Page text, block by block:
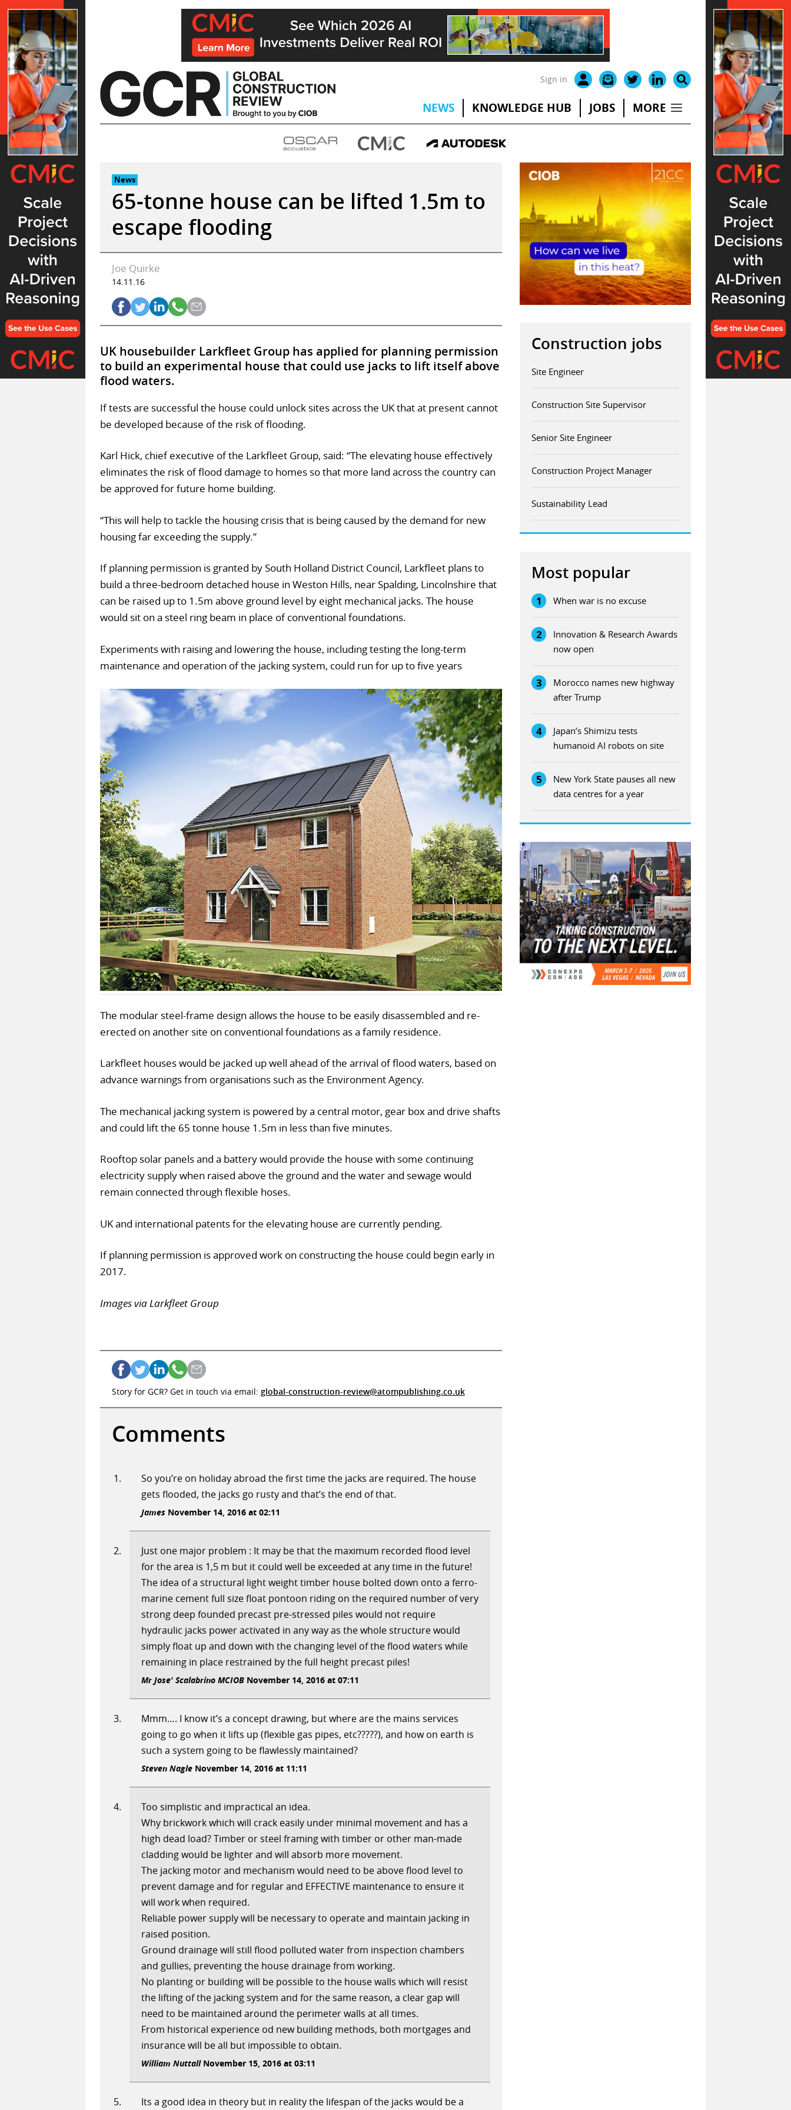
Skip
to
content
Sign in
NEWS KNOWLEDGE HUB JOBS MORE
News
65-tonne house can be lifted 1.5m to
escape flooding
Joe Quirke
14.11.16
UK housebuilder Larkfleet Group has applied for planning permission
to build an experimental house that could use jacks to lift itself above
flood waters.
If tests are successful the house could unlock sites across the UK that at present cannot
be developed because of the risk of flooding.
Karl Hick, chief executive of the Larkfleet Group, said: “The elevating house effectively
eliminates the risk of flood damage to homes so that more land across the country can
be approved for future home building.
“This will help to tackle the housing crisis that is being caused by the demand for new
housing far exceeding the supply.”
If planning permission is granted by South Holland District Council, Larkfleet plans to
build a three-bedroom detached house in Weston Hills, near Spalding, Lincolnshire that
can be raised up to 1.5m above ground level by eight mechanical jacks. The house
would sit on a steel ring beam in place of conventional foundations.
Experiments with raising and lowering the house, including testing the long-term
maintenance and operation of the jacking system, could run for up to five years
The modular steel-frame design allows the house to be easily disassembled and re-
erected on another site on conventional foundations as a family residence.
Larkfleet houses would be jacked up well ahead of the arrival of flood waters, based on
advance warnings from organisations such as the Environment Agency.
The mechanical jacking system is powered by a central motor, gear box and drive shafts
and could lift the 65 tonne house 1.5m in less than five minutes.
Rooftop solar panels and a battery would provide the house with some continuing
electricity supply when raised above the ground and the water and sewage would
remain connected through flexible hoses.
UK and international patents for the elevating house are currently pending.
If planning permission is approved work on constructing the house could begin early in
2017.
Images via Larkfleet Group
Story for GCR? Get in touch via email: global-construction-review@atompublishing.co.uk
Comments
So you’re on holiday abroad the first time the jacks are required. The house
gets flooded, the jacks go rusty and that’s the end of that.
James November 14, 2016 at 02:11
Just one major problem : It may be that the maximum recorded flood level
for the area is 1,5 m but it could well be exceeded at any time in the future!
The idea of a structural light weight timber house bolted down onto a ferro-
marine cement full size float pontoon riding on the required number of very
strong deep founded precast pre-stressed piles would not require
hydraulic jacks power activated in any way as the whole structure would
simply float up and down with the changing level of the flood waters while
remaining in place restrained by the full height precast piles!
Mr Jose' Scalabrino MCIOBNovember 14, 2016 at 07:11
Mmm…. I know it’s a concept drawing, but where are the mains services
going to go when it lifts up (flexible gas pipes, etc?????), and how on earth is
such a system going to be flawlessly maintained?
Steven NagleNovember 14, 2016 at 11:11
Too simplistic and impractical an idea.
Why brickwork which will crack easily under minimal movement and has a
high dead load? Timber or steel framing with timber or other man-made
cladding would be lighter and will absorb more movement.
The jacking motor and mechanism would need to be above flood level to
prevent damage and for regular and EFFECTIVE maintenance to ensure it
will work when required.
Reliable power supply will be necessary to operate and maintain jacking in
raised position.
Ground drainage will still flood polluted water from inspection chambers
and gullies, preventing the house drainage from working.
No planting or building will be possible to the house walls which will resist
the lifting of the jacking system and for the same reason, a clear gap will
need to be maintained around the perimeter walls at all times.
From historical experience od new building methods, both mortgages and
insurance will be all but impossible to obtain.
William NuttallNovember 15, 2016 at 03:11
Its a good idea in theory but in reality the lifespan of the jacks would be a
Construction jobs
Site Engineer
Construction Site Supervisor
Senior Site Engineer
Construction Project Manager
Sustainability Lead
Most popular
1 When war is no excuse
2
Innovation & Research Awards
now open
3
Morocco names new highway
after Trump
4
Japan’s Shimizu tests
humanoid AI robots on site
5
New York State pauses all new
data centres for a year